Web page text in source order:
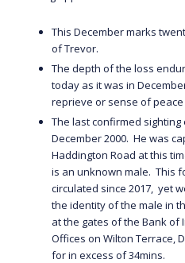
This December marks
of Trevor.
The depth of the loss
today as it was in
reprieve or sense of
The last confirmed sighting
December 2000. He was
Haddington Road at this
is an unknown male. This
circulated since 2017, yet
the identity of the male in
at the gates of the Bank of
Offices on Wilton Terrace,
for in excess of 34mins.